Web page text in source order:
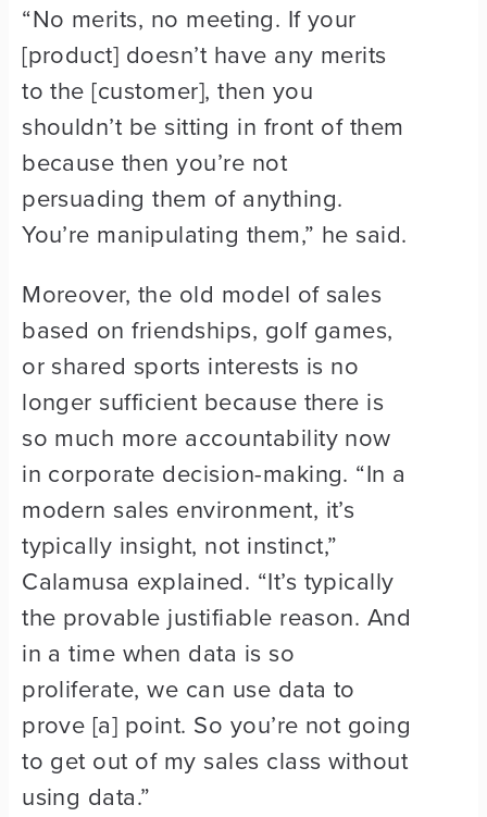
“No merits, no meeting. If your
[product] doesn’t have any merits
to the [customer], then you
shouldn’t be sitting in front of them
because then you’re not
persuading them of anything.
You’re manipulating them,” he said.
Moreover, the old model of sales
based on friendships, golf games,
or shared sports interests is no
longer sufficient because there is
so much more accountability now
in corporate decision-making. “In a
modern sales environment, it’s
typically insight, not instinct,”
Calamusa explained. “It’s typically
the provable justifiable reason. And
in a time when data is so
proliferate, we can use data to
prove [a] point. So you’re not going
to get out of my sales class without
using data.”